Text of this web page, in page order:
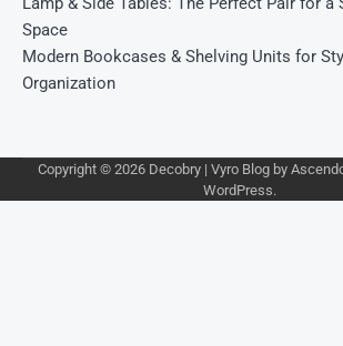
Space
Modern Bookcases & Shelving Units for
Organization
Copyright © 2026 Decobry | Vyro Blog by
WordPress.